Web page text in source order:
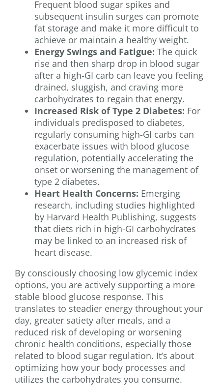
Frequent blood sugar spikes and
subsequent insulin surges can promote
fat storage and make it more difficult to
achieve or maintain a healthy weight.
Energy Swings and Fatigue: The quick
rise and then sharp drop in blood sugar
after a high-GI carb can leave you feeling
drained, sluggish, and craving more
carbohydrates to regain that energy.
Increased Risk of Type 2 Diabetes: For
individuals predisposed to diabetes,
regularly consuming high-GI carbs can
exacerbate issues with blood glucose
regulation, potentially accelerating the
onset or worsening the management of
type 2 diabetes.
Heart Health Concerns: Emerging
research, including studies highlighted
by Harvard Health Publishing, suggests
that diets rich in high-GI carbohydrates
may be linked to an increased risk of
heart disease.
By consciously choosing low glycemic index
options, you are actively supporting a more
stable blood glucose response. This
translates to steadier energy throughout your
day, greater satiety after meals, and a
reduced risk of developing or worsening
chronic health conditions, especially those
related to blood sugar regulation. It’s about
optimizing how your body processes and
utilizes the carbohydrates you consume.